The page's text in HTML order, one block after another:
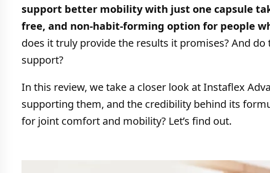
support better mobility with just one capsule
free, and non-habit-forming option for people
does it truly provide the results it promises? And
support?
In this review, we take a closer look at Instaflex
supporting them, and the credibility behind its
for joint comfort and mobility? Let’s find out.